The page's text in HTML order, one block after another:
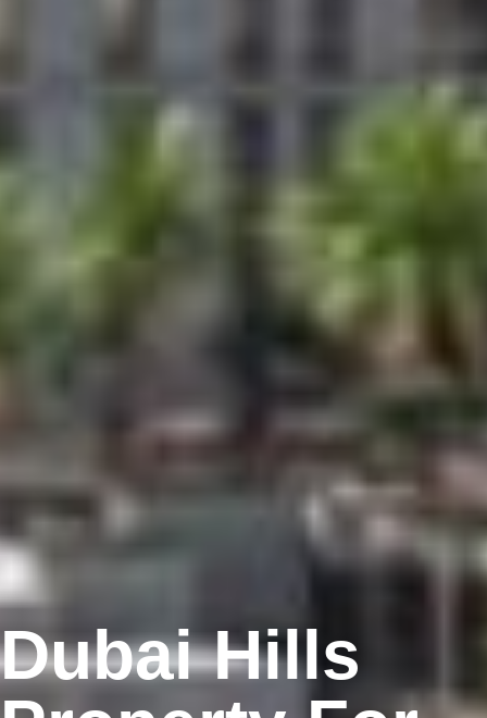
Dubai Hills